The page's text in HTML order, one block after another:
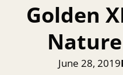
Golden
June 28, 2019